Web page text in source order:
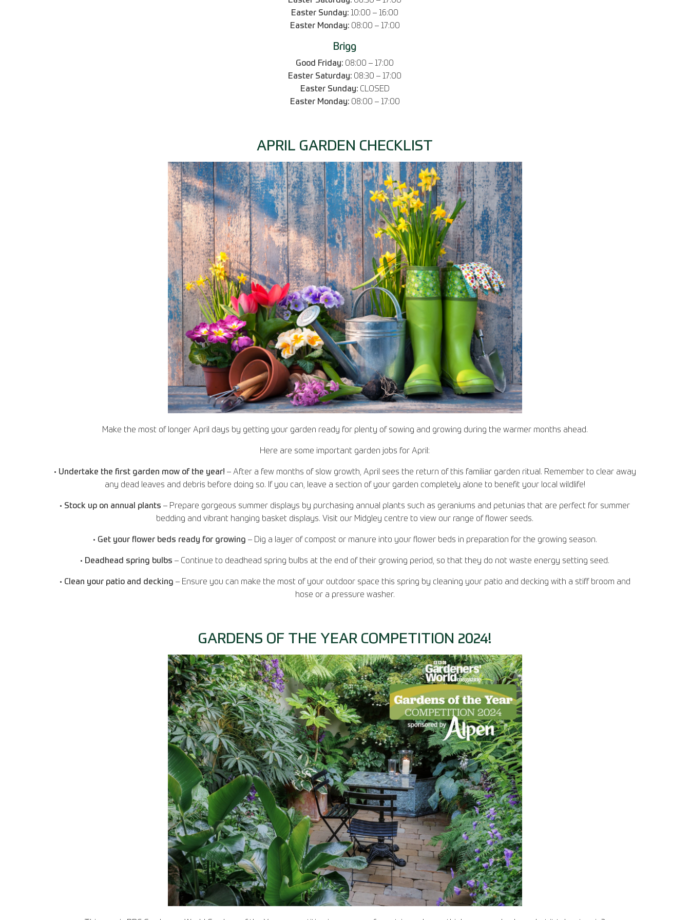
Easter Sunday: 10:00 – 16:00
Easter Monday:08:00 – 17:00
Brigg
Good Friday: 08:00 – 17:00
Easter Saturday: 08:30 – 17:00
Easter Sunday:CLOSED
Easter Monday:08:00 – 17:00
APRIL GARDEN CHECKLIST
Make the most of longer April days by getting your garden ready for plenty of sowing and growing during the warmer months ahead.
Here are some important garden jobs for April:
• Undertake the first garden mow of the year! – After a few months of slow growth, April sees the return of this familiar garden ritual. Remember to clear away
any dead leaves and debris before doing so. If you can, leave a section of your garden completely alone to benefit your local wildlife!
• Stock up on annual plants – Prepare gorgeous summer displays by purchasing annual plants such as geraniums and petunias that are perfect for summer
bedding and vibrant hanging basket displays. Visit our Midgley centre to view our range of flower seeds.
• Get your flower beds ready for growing – Dig a layer of compost or manure into your flower beds in preparation for the growing season.
• Deadhead spring bulbs – Continue to deadhead spring bulbs at the end of their growing period, so that they do not waste energy setting seed.
• Clean your patio and decking – Ensure you can make the most of your outdoor space this spring by cleaning your patio and decking with a stiff broom and
hose or a pressure washer.
GARDENS OF THE YEAR COMPETITION 2024!